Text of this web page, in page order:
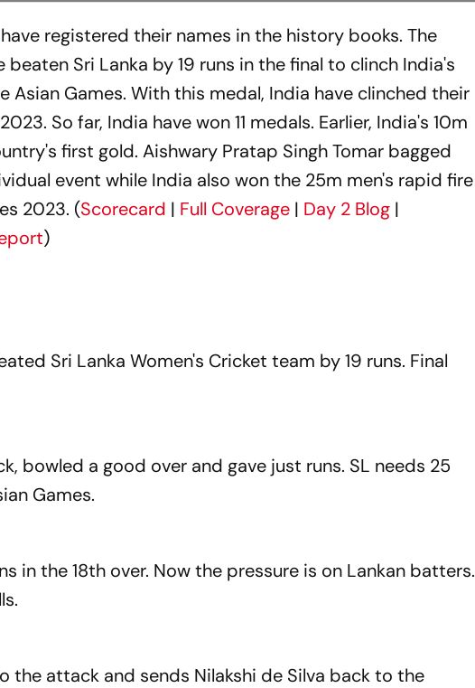
have registered their names in the history books. The
Sri Lanka by 19 runs in the final to clinch India's
Games. With this medal, India have clinched their
So far, India have won 11 medals. Earlier, India's 10m
first gold. Aishwary Pratap Singh Tomar bagged
event while India also won the 25m men's rapid fire
2023. (Scorecard | Full Coverage | Day 2 Blog |
)
Sri Lanka Women's Cricket team by 19 runs. Final
bowled a good over and gave just runs. SL needs 25
Games.
in the 18th over. Now the pressure is on Lankan batters.
the attack and sends Nilakshi de Silva back to the